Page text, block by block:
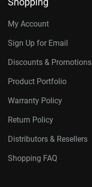
My Account
Sign Up for Email
Discounts & Promotions
Product Portfolio
Warranty Policy
Return Policy
Distributors & Resellers
Shopping FAQ